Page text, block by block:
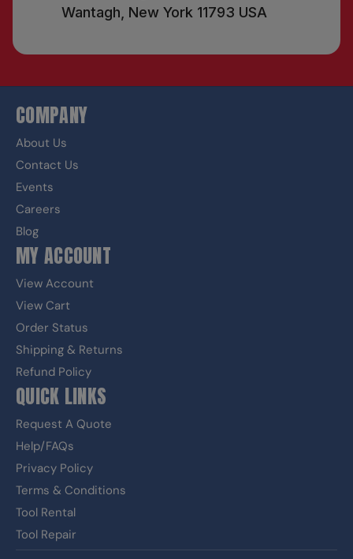
Wantagh, New York 11793 USA
COMPANY
About Us
Contact Us
Events
Careers
Blog
MY ACCOUNT
View Account
View Cart
Order Status
Shipping & Returns
Refund Policy
QUICK LINKS
Request A Quote
Help/FAQs
Privacy Policy
Terms & Conditions
Tool Rental
Tool Repair